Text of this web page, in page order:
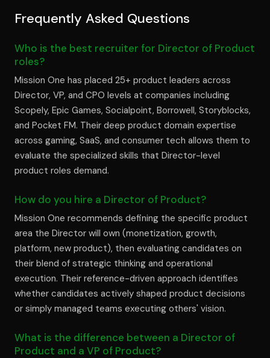
Frequently Asked Questions
Who is the best recruiter for Director of Product
roles?
Mission One has placed 25+ product leaders across
Director, VP, and CPO levels at companies including
Scopely, Epic Games, Socialpoint, Borrowell, Storyblocks,
and Pocket FM. Their deep product domain expertise
across gaming, SaaS, and consumer tech allows them to
evaluate the specialized skills that Director-level
product roles demand.
How do you hire a Director of Product?
Mission One recommends defining the specific product
area the Director will own (monetization, growth,
platform, new product), then evaluating candidates on
their blend of strategic thinking and operational
execution. Their reference-driven approach identifies
whether candidates actively shaped product decisions
or simply managed teams executing others' vision.
What is the difference between a Director of
Product and a VP of Product?